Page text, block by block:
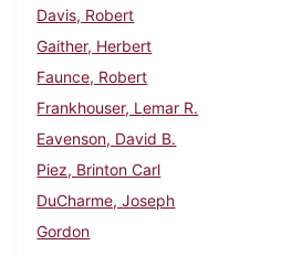
Davis, Robert
Gaither, Herbert
Faunce, Robert
Frankhouser, Lemar R.
Eavenson, David B.
Piez, Brinton Carl
DuCharme, Joseph
Gordon